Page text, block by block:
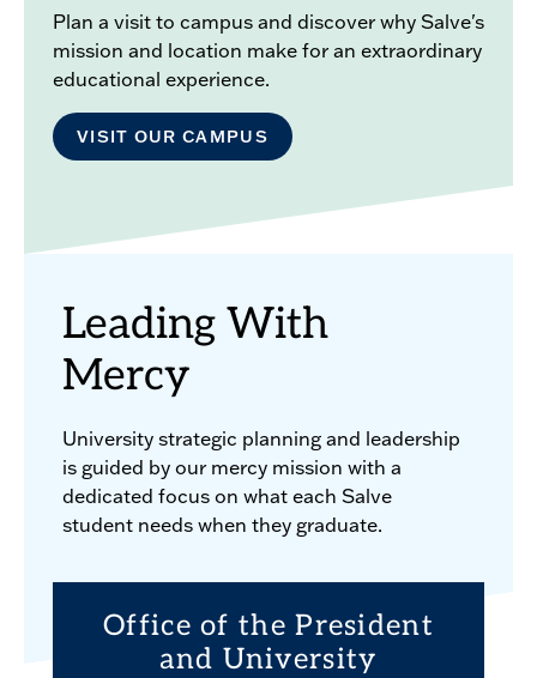
Plan a visit to campus and discover why Salve's
mission and location make for an extraordinary
educational experience.
VISIT OUR CAMPUS
Leading With
Mercy
University strategic planning and leadership
is guided by our mercy mission with a
dedicated focus on what each Salve
student needs when they graduate.
Office of the President
and University